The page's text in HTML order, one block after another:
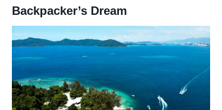
Backpacker’s Dream